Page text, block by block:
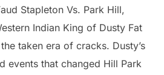
Stapleton Vs. Park Hill,
Indian King of Dusty Fat
taken era of cracks. Dusty’s
events that changed Hill Park